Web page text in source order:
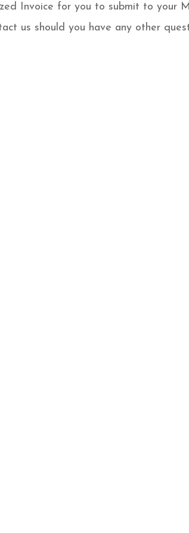
Invoice for you to submit to your
us should you have any other